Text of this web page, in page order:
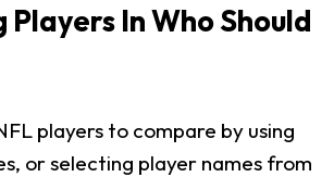
In Who Should
players to compare by using
or selecting player names from